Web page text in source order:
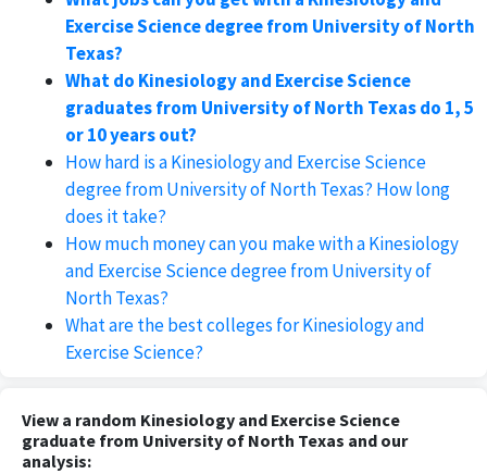
Exercise Science degree from University of North
Texas?
What do Kinesiology and Exercise Science
graduates from University of North Texas do 1, 5
or 10 years out?
How hard is a Kinesiology and Exercise Science
degree from University of North Texas? How long
does it take?
How much money can you make with a Kinesiology
and Exercise Science degree from University of
North Texas?
What are the best colleges for Kinesiology and
Exercise Science?
View a random Kinesiology and Exercise Science
graduate from University of North Texas and our
analysis: